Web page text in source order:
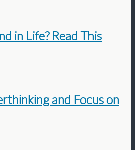
in Life? Read This
and Focus on